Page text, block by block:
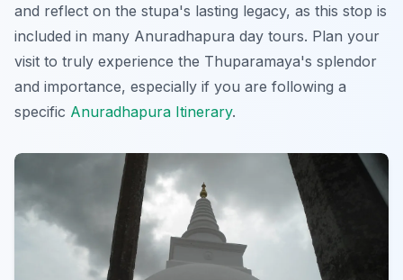
and reflect on the stupa's lasting legacy, as this stop is
included in many Anuradhapura day tours. Plan your
visit to truly experience the Thuparamaya's splendor
and importance, especially if you are following a
specific Anuradhapura Itinerary.